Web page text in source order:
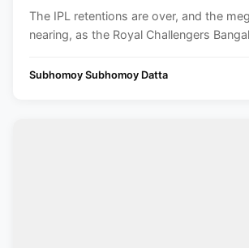
The IPL retentions are over, and the
nearing, as the Royal Challengers
Subhomoy Subhomoy Datta